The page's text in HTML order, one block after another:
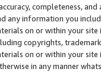
completeness,
any information you
on or within your
copyrights,
on or within your
in any manner